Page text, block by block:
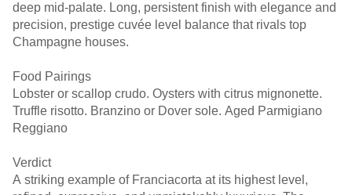
deep mid-palate. Long, persistent finish with elegance and
precision, prestige cuvée level balance that rivals top
Champagne houses.
Food Pairings
Lobster or scallop crudo. Oysters with citrus mignonette.
Truffle risotto. Branzino or Dover sole. Aged Parmigiano
Reggiano
Verdict
A striking example of Franciacorta at its highest level,